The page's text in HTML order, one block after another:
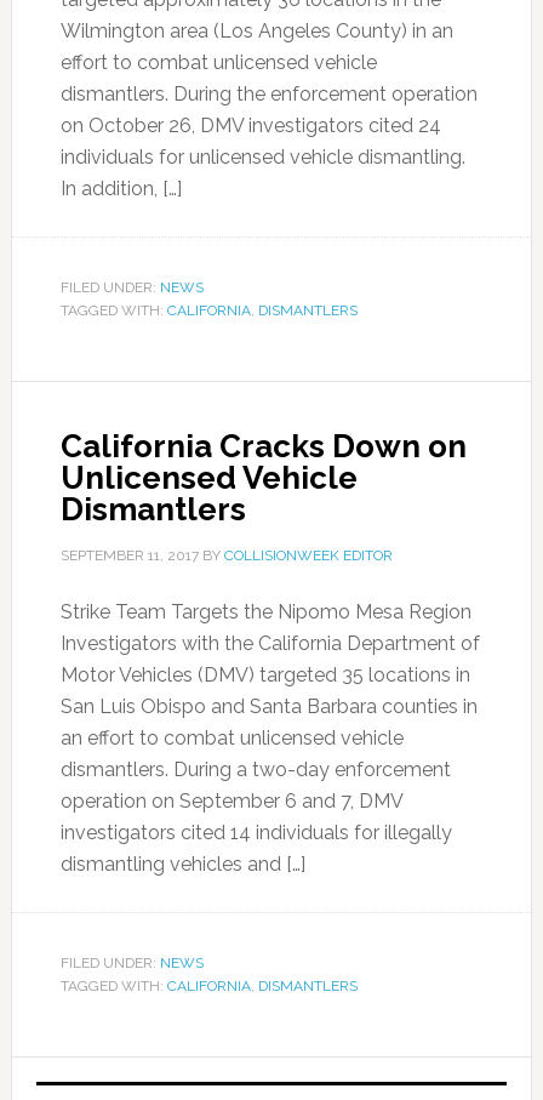
Wilmington area (Los Angeles County) in an
effort to combat unlicensed vehicle
dismantlers. During the enforcement operation
on October 26, DMV investigators cited 24
individuals for unlicensed vehicle dismantling.
In addition, […]
FILED UNDER: NEWS
TAGGED WITH: CALIFORNIA, DISMANTLERS
California Cracks Down on
Unlicensed Vehicle
Dismantlers
SEPTEMBER 11, 2017BY COLLISIONWEEK EDITOR
Strike Team Targets the Nipomo Mesa Region
Investigators with the California Department of
Motor Vehicles (DMV) targeted 35 locations in
San Luis Obispo and Santa Barbara counties in
an effort to combat unlicensed vehicle
dismantlers. During a two-day enforcement
operation on September 6 and 7, DMV
investigators cited 14 individuals for illegally
dismantling vehicles and […]
FILED UNDER: NEWS
TAGGED WITH: CALIFORNIA, DISMANTLERS